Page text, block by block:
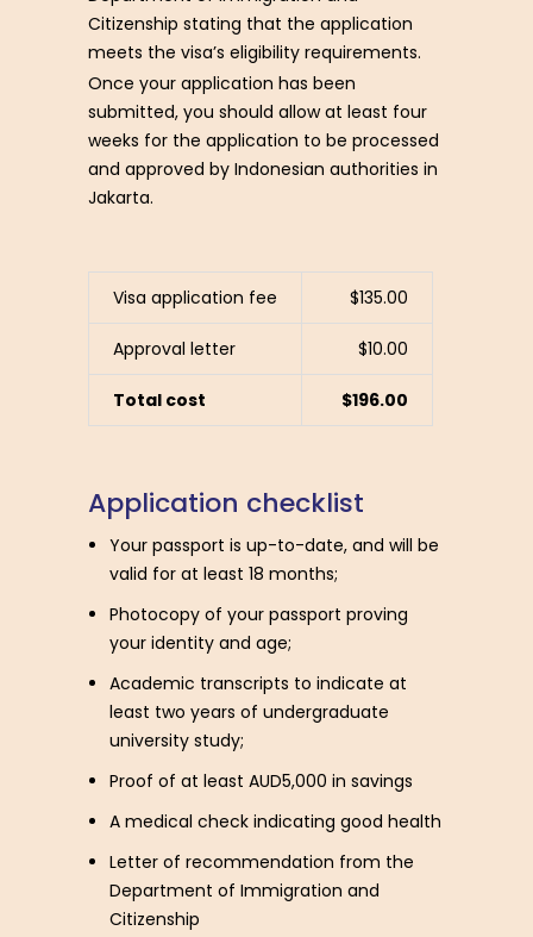
Citizenship stating that the application
meets the visa’s eligibility requirements.
Once your application has been
submitted, you should allow at least four
weeks for the application to be processed
and approved by Indonesian authorities in
Jakarta.
Visa application fee $135.00
Approval letter $10.00
Total cost $196.00
Application checklist
Your passport is up-to-date, and will be
valid for at least 18 months;
Photocopy of your passport proving
your identity and age;
Academic transcripts to indicate at
least two years of undergraduate
university study;
Proof of at least AUD5,000 in savings
A medical check indicating good health
Letter of recommendation from the
Department of Immigration and
Citizenship